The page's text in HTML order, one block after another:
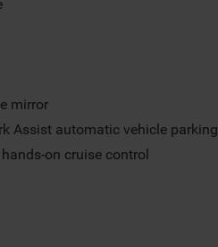
mirror
Assist automatic vehicle parking
on cruise control